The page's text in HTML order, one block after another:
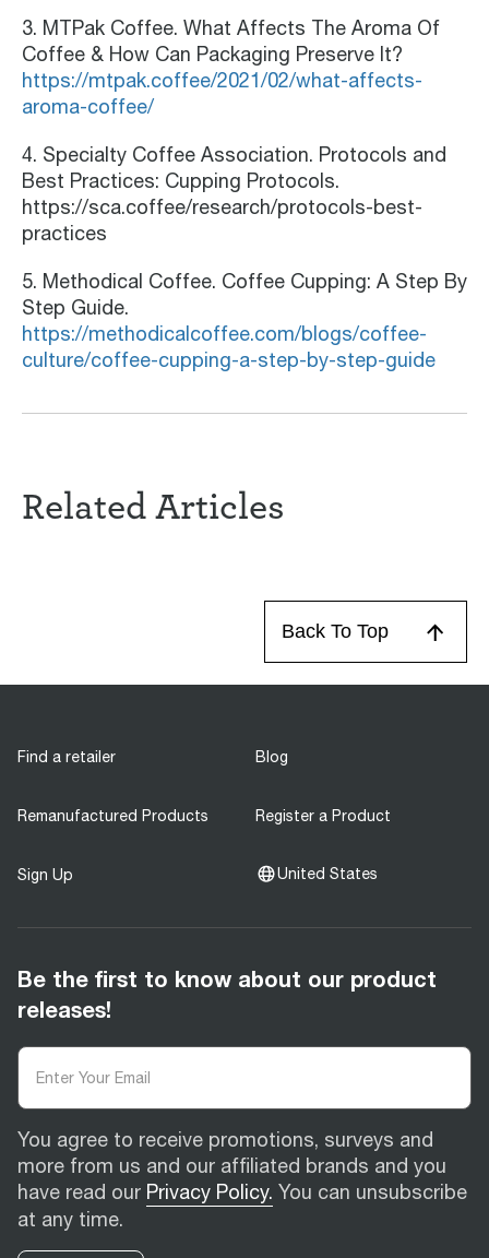
3. MTPak Coffee. What Affects The Aroma Of
Coffee & How Can Packaging Preserve It?
https://mtpak.coffee/2021/02/what-affects-
aroma-coffee/
4. Specialty Coffee Association. Protocols and
Best Practices: Cupping Protocols.
https://sca.coffee/research/protocols-best-
practices
5. Methodical Coffee. Coffee Cupping: A Step By
Step Guide.
https://methodicalcoffee.com/blogs/coffee-
culture/coffee-cupping-a-step-by-step-guide
Related Articles
Back To Top
Find a retailer Blog
Remanufactured Products Register a Product
Sign Up United States
Be the first to know about our product
releases!
You agree to receive promotions, surveys and
more from us and our affiliated brands and you
have read our Privacy Policy. You can unsubscribe
at any time.